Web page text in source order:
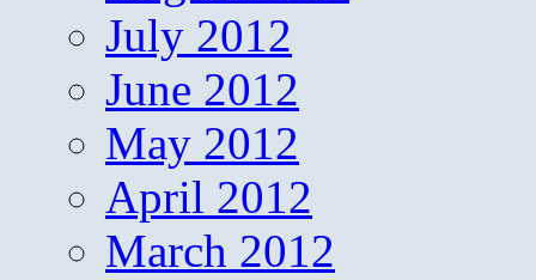
July 2012
June 2012
May 2012
April 2012
March 2012